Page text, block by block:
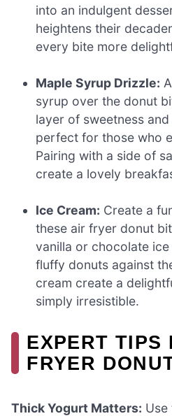
into an indulgent
heightens their
every bite more
Maple Syrup Drizzle:
syrup over the donut
layer of sweetness
perfect for those who
Pairing with a side of
create a lovely
Ice Cream: Create a
these air fryer donut
vanilla or chocolate
fluffy donuts against
cream create a
simply irresistible.
EXPERT TIPS
FRYER
Thick Yogurt Matters: